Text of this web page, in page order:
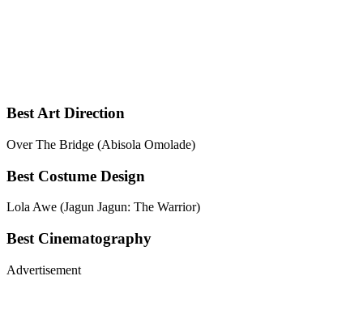
Best Art Direction
Over The Bridge (Abisola Omolade)
Best Costume Design
Lola Awe (Jagun Jagun: The Warrior)
Best Cinematography
Advertisement